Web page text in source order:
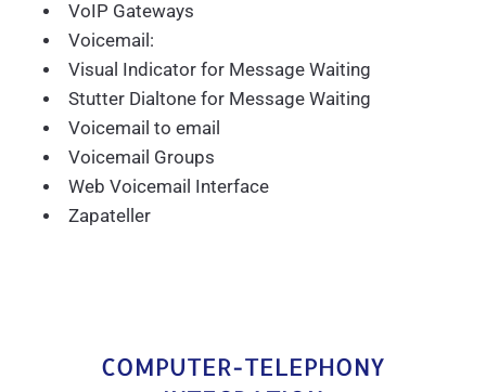
VoIP Gateways
Voicemail:
Visual Indicator for Message Waiting
Stutter Dialtone for Message Waiting
Voicemail to email
Voicemail Groups
Web Voicemail Interface
Zapateller
COMPUTER-TELEPHONY